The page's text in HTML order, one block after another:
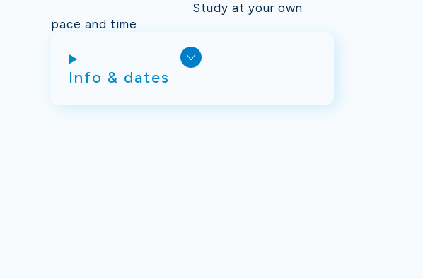
Study at your own
pace and time
Info & dates